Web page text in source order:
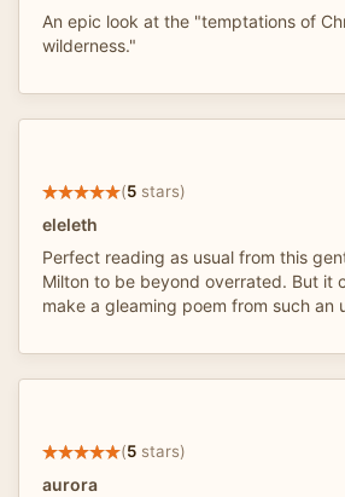
An epic look at the "temptations of
wilderness."
(5 stars)
eleleth
Perfect reading as usual from this
Milton to be beyond overrated. But it
make a gleaming poem from such an
(5 stars)
aurora